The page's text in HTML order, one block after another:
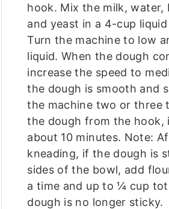
hook. Mix the milk, water,
and yeast in a 4-cup
Turn the machine to low
liquid. When the dough
increase the speed to
the dough is smooth and
the machine two or three
the dough from the hook,
about 10 minutes. Note:
kneading, if the dough is
sides of the bowl, add
a time and up to ¼ cup
dough is no longer sticky.